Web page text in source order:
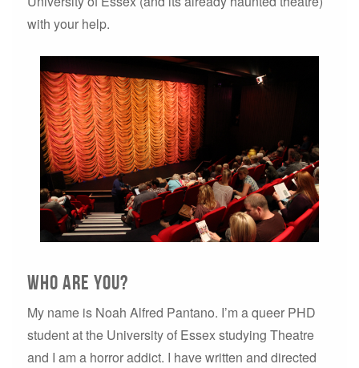
with your help.
Who are you?
My name is Noah Alfred Pantano. I’m a queer PHD
student at the University of Essex studying Theatre
and I am a horror addict. I have written and directed